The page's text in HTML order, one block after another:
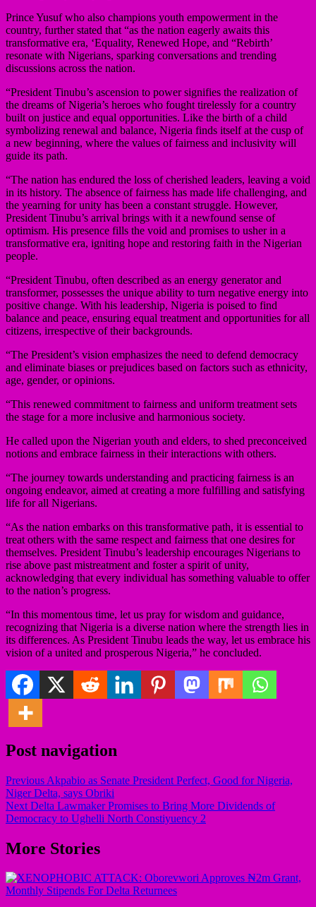
Prince Yusuf who also champions youth empowerment in the
country, further stated that “as the nation eagerly awaits this
transformative era, ‘Equality, Renewed Hope, and “Rebirth’
resonate with Nigerians, sparking conversations and trending
discussions across the nation.
“President Tinubu’s ascension to power signifies the realization of
the dreams of Nigeria’s heroes who fought tirelessly for a country
built on justice and equal opportunities. Like the birth of a child
symbolizing renewal and balance, Nigeria finds itself at the cusp of
a new beginning, where the values of fairness and inclusivity will
guide its path.
“The nation has endured the loss of cherished leaders, leaving a void
in its history. The absence of fairness has made life challenging, and
the yearning for unity has been a constant struggle. However,
President Tinubu’s arrival brings with it a newfound sense of
optimism. His presence fills the void and promises to usher in a
transformative era, igniting hope and restoring faith in the Nigerian
people.
“President Tinubu, often described as an energy generator and
transformer, possesses the unique ability to turn negative energy into
positive change. With his leadership, Nigeria is poised to find
balance and peace, ensuring equal treatment and opportunities for all
citizens, irrespective of their backgrounds.
“The President’s vision emphasizes the need to defend democracy
and eliminate biases or prejudices based on factors such as ethnicity,
age, gender, or opinions.
“This renewed commitment to fairness and uniform treatment sets
the stage for a more inclusive and harmonious society.
He called upon the Nigerian youth and elders, to shed preconceived
notions and embrace fairness in their interactions with others.
“The journey towards understanding and practicing fairness is an
ongoing endeavor, aimed at creating a more fulfilling and satisfying
life for all Nigerians.
“As the nation embarks on this transformative path, it is essential to
treat others with the same respect and fairness that one desires for
themselves. President Tinubu’s leadership encourages Nigerians to
rise above past mistreatment and foster a spirit of unity,
acknowledging that every individual has something valuable to offer
to the nation’s progress.
“In this momentous time, let us pray for wisdom and guidance,
recognizing that Nigeria is a diverse nation where the strength lies in
its differences. As President Tinubu leads the way, let us embrace his
vision of a united and prosperous Nigeria,” he concluded.
Post navigation
Previous Akpabio as Senate President Perfect, Good for Nigeria,
Niger Delta, says Obriki
Next Delta Lawmaker Promises to Bring More Dividends of
Democracy to Ughelli North Constiyuency 2
More Stories